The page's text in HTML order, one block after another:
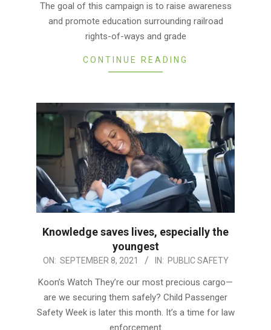
The goal of this campaign is to raise awareness
and promote education surrounding railroad
rights-of-ways and grade
CONTINUE READING
Knowledge saves lives, especially the
youngest
2021-
ON: SEPTEMBER 8, 2021 IN: PUBLIC SAFETY
Koon’s Watch They’re our most precious cargo—
are we securing them safely? Child Passenger
Safety Week is later this month. It’s a time for law